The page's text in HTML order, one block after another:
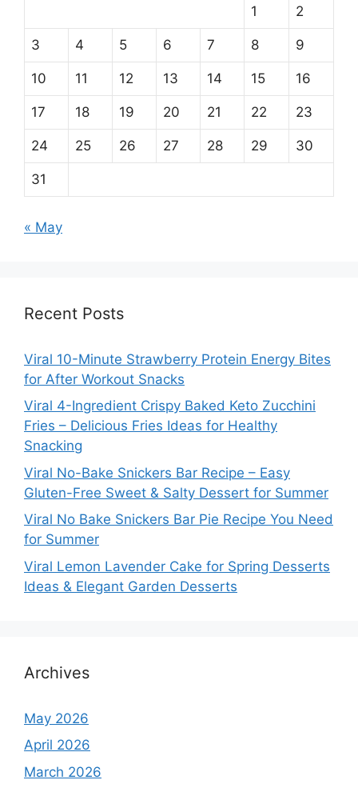
1 2
3 4 5 6 7 8 9
10 11 12 13 14 15 16
17 18 19 20 21 22 23
24 25 26 27 28 29 30
31
« May
Recent Posts
Viral 10-Minute Strawberry Protein Energy Bites
for After Workout Snacks
Viral 4-Ingredient Crispy Baked Keto Zucchini
Fries – Delicious Fries Ideas for Healthy
Snacking
Viral No-Bake Snickers Bar Recipe – Easy
Gluten-Free Sweet & Salty Dessert for Summer
Viral No Bake Snickers Bar Pie Recipe You Need
for Summer
Viral Lemon Lavender Cake for Spring Desserts
Ideas & Elegant Garden Desserts
Archives
May 2026
April 2026
March 2026